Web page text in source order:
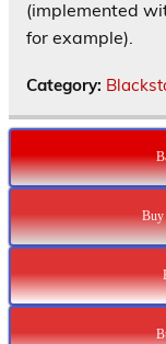
(implemented
for example).
Category:
Buy